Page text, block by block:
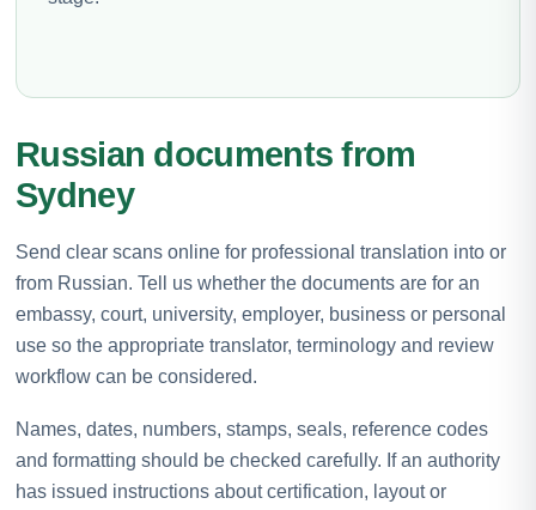
Russian documents from
Sydney
Send clear scans online for professional translation into or
from Russian. Tell us whether the documents are for an
embassy, court, university, employer, business or personal
use so the appropriate translator, terminology and review
workflow can be considered.
Names, dates, numbers, stamps, seals, reference codes
and formatting should be checked carefully. If an authority
has issued instructions about certification, layout or